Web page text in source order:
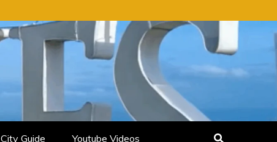
City Guide Youtube Videos